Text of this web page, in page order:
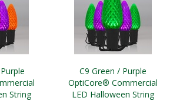
String
C9 Green / Purple
OptiCore® Commercial
LED Halloween String